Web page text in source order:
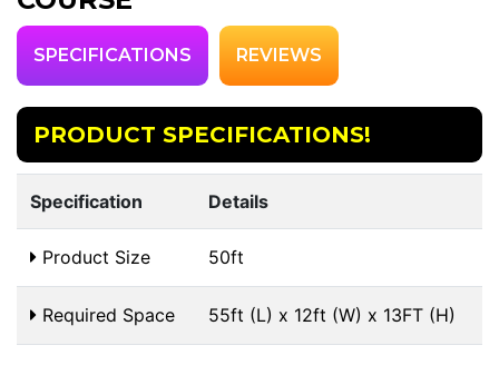
SPECIFICATIONS REVIEWS
PRODUCT SPECIFICATIONS!
Specification Details
Product Size 50ft
Required Space 55ft (L) x 12ft (W) x 13FT (H)